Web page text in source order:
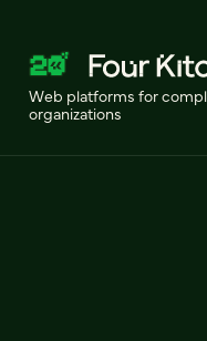
Web platforms for
organizations